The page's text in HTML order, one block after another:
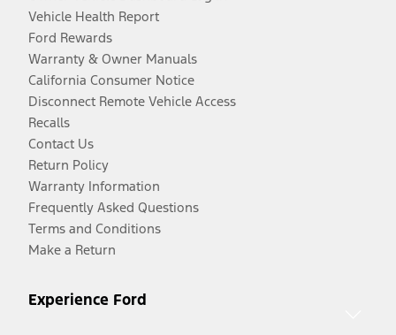
Vehicle Health Report
Ford Rewards
Warranty & Owner Manuals
California Consumer Notice
Disconnect Remote Vehicle Access
Recalls
Contact Us
Return Policy
Warranty Information
Frequently Asked Questions
Terms and Conditions
Make a Return
Experience Ford